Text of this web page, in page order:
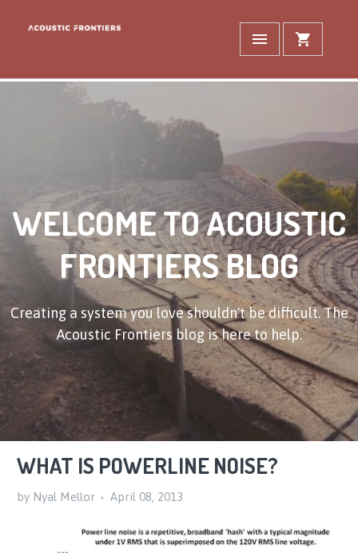
WELCOME TO ACOUSTIC
FRONTIERS BLOG
Creating a system you love shouldn't be difficult. The
Acoustic Frontiers blog is here to help.
WHAT IS POWERLINE NOISE?
by Nyal Mellor April 08, 2013